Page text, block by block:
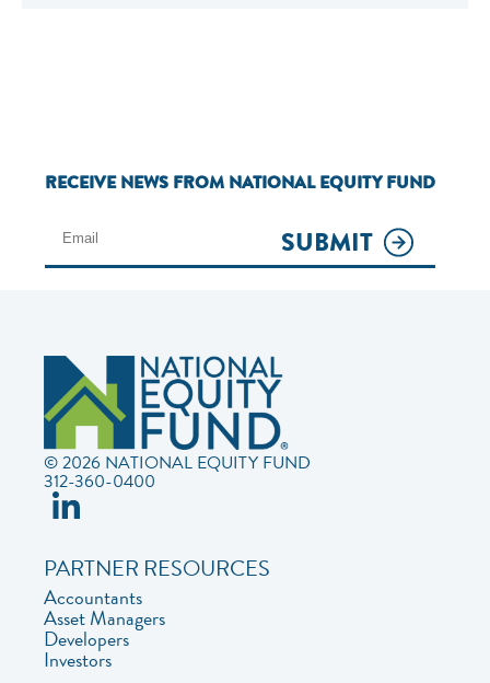
RECEIVE NEWS FROM NATIONAL EQUITY FUND
SUBMIT
© 2026 NATIONAL EQUITY FUND
312-360-0400
PARTNER RESOURCES
Accountants
Asset Managers
Developers
Investors